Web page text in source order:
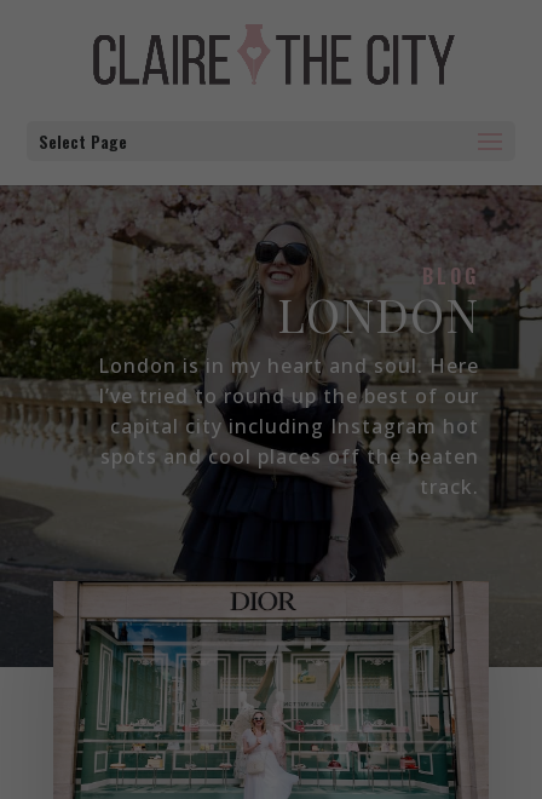
Select Page
BLOG
LONDON
London is in my heart and soul. Here
I’ve tried to round up the best of our
capital city including Instagram hot
spots and cool places off the beaten
track.